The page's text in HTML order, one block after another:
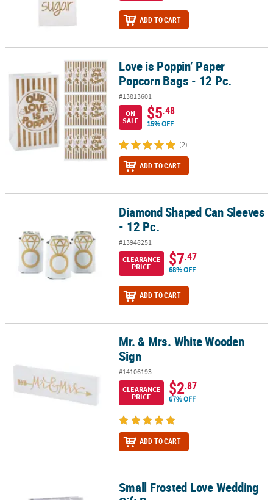
ADD TO CART
Love is Poppin’ Paper Popcorn Bags - 12 Pc.
Love is Poppin’ Paper
Popcorn Bags - 12 Pc.
#13813601
ON
SALE
$5.48
15% OFF
(2)
ADD TO CART
Diamond Shaped Can Sleeves - 12 Pc.Diamond Shaped Can Sleeves
- 12 Pc.
#13948251
CLEARANCE
PRICE
$7.47
68% OFF
ADD TO CART
Mr. & Mrs. White Wooden SignMr. & Mrs. White Wooden
Sign
#14106193
CLEARANCE
PRICE
$2.87
67% OFF
ADD TO CART
Small Frosted Love Wedding Gift BagsSmall Frosted Love Wedding